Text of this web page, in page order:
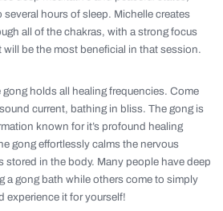
hours of sleep. Michelle creates
all of the chakras, with a strong focus
be the most beneficial in that session.
holds all healing frequencies. Come
current, bathing in bliss. The gong is
known for it’s profound healing
gong effortlessly calms the nervous
stored in the body. Many people have deep
a gong bath while others come to simply
experience it for yourself!